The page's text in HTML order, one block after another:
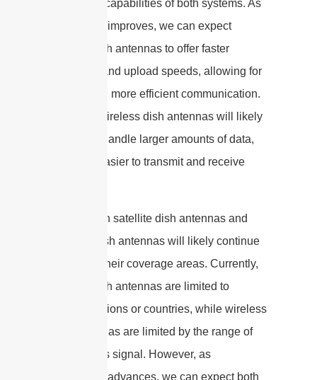
bandwidth capabilities of both systems. As
technology improves, we can expect
satellite dish antennas to offer faster
download and upload speeds, allowing for
quicker and more efficient communication.
Similarly, wireless dish antennas will likely
be able to handle larger amounts of data,
making it easier to transmit and receive
Finally, both satellite dish antennas and
wireless dish antennas will likely continue
to expand their coverage areas. Currently,
satellite dish antennas are limited to
specific regions or countries, while wireless
dish antennas are limited by the range of
the wireless signal. However, as
technology advances, we can expect both